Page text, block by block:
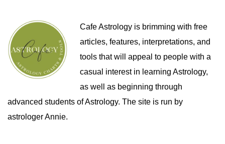
Cafe Astrology is brimming with free
articles, features, interpretations, and
tools that will appeal to people with a
casual interest in learning Astrology,
as well as beginning through
advanced students of Astrology. The site is run by
astrologer Annie.